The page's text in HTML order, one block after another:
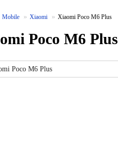
Mobile Xiaomi Xiaomi Poco M6 Plus
Poco M6 Plus